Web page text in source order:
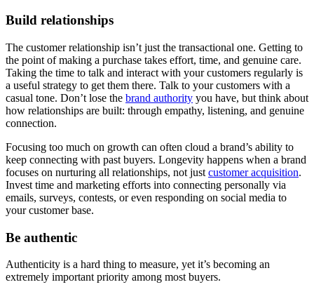
Build relationships
The customer relationship isn’t just the transactional one. Getting to
the point of making a purchase takes effort, time, and genuine care.
Taking the time to talk and interact with your customers regularly is
a useful strategy to get them there. Talk to your customers with a
casual tone. Don’t lose the brand authority you have, but think about
how relationships are built: through empathy, listening, and genuine
connection.
Focusing too much on growth can often cloud a brand’s ability to
keep connecting with past buyers. Longevity happens when a brand
focuses on nurturing all relationships, not just customer acquisition.
Invest time and marketing efforts into connecting personally via
emails, surveys, contests, or even responding on social media to
your customer base.
Be authentic
Authenticity is a hard thing to measure, yet it’s becoming an
extremely important priority among most buyers.